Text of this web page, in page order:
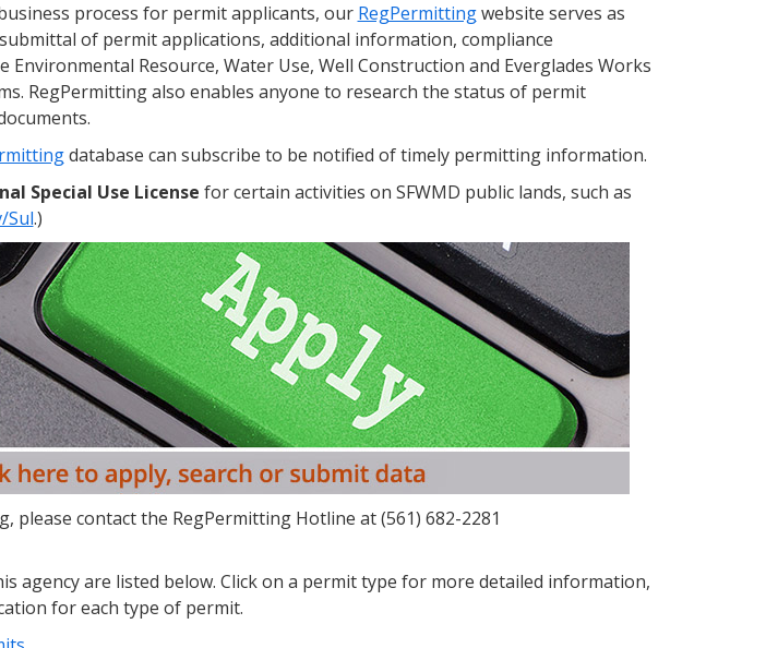
process for permit applicants, our RegPermittingwebsite serves as
of permit applications, additional information, compliance
Resource, Water Use, Well Construction and Everglades Works
RegPermitting also enables anyone to research the status of permit
database can subscribe to be notified of timely permitting information.
Special Use License for certain activities on SFWMD public lands, such as
Sul.)
please contact the RegPermitting Hotline at (561) 682-2281
agency are listed below. Click on a permit type for more detailed information,
for each type of permit.